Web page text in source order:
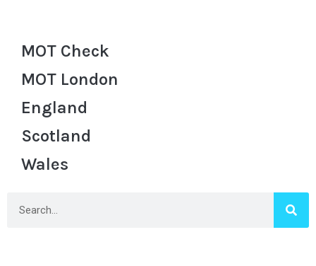
MOT Check
MOT London
England
Scotland
Wales